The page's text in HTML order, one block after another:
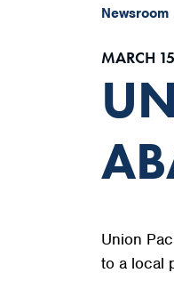
Newsroom
MARCH
Union
to a local